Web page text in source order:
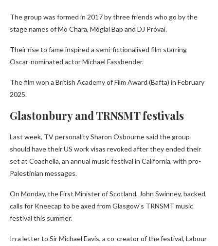
The group was formed in 2017 by three friends who go by the
stage names of Mo Chara, Móglaí Bap and DJ Próvaí.
Their rise to fame inspired a semi-fictionalised film starring
Oscar-nominated actor Michael Fassbender.
The film won a British Academy of Film Award (Bafta) in February
2025.
Glastonbury and TRNSMT festivals
Last week, TV personality Sharon Osbourne said the group
should have their US work visas revoked after they ended their
set at Coachella, an annual music festival in California, with pro-
Palestinian messages.
On Monday, the First Minister of Scotland, John Swinney, backed
calls for Kneecap to be axed from Glasgow's TRNSMT music
festival this summer.
In a letter to Sir Michael Eavis, a co-creator of the festival, Labour